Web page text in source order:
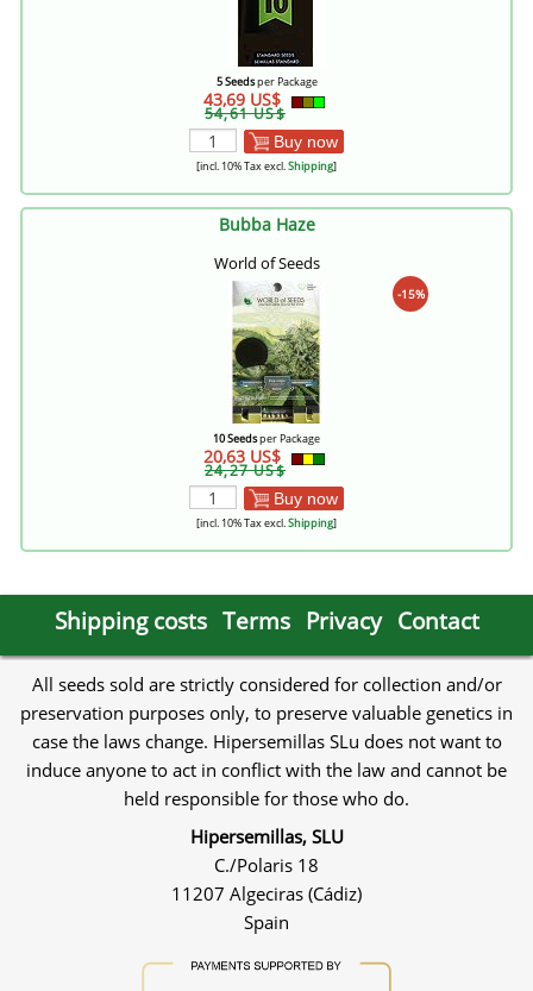
5 Seedsper Package
43,69 US$
54,61 US$
Buy now
[incl. 10% Tax excl.Shipping]
Bubba Haze
World of Seeds
-15%
10 Seedsper Package
20,63 US$
24,27 US$
Buy now
[incl. 10% Tax excl.Shipping]
Shipping costs Terms Privacy Contact
All seeds sold are strictly considered for collection and/or
preservation purposes only, to preserve valuable genetics in
case the laws change. Hipersemillas SLu does not want to
induce anyone to act in conflict with the law and cannot be
held responsible for those who do.
Hipersemillas, SLU
C./Polaris 18
11207 Algeciras (Cádiz)
Spain